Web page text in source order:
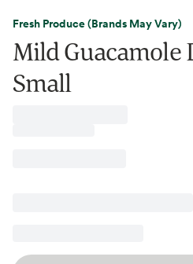
Fresh Produce (Brands May Vary)
Mild Guacamole
Small